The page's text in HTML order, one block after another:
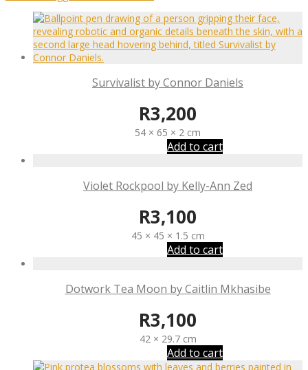
Survivalist by Connor Daniels
R3,200
54 × 65 × 2 cm
Add to cart
Violet Rockpool by Kelly-Ann Zed
R3,100
45 × 45 × 1.5 cm
Add to cart
Dotwork Tea Moon by Caitlin Mkhasibe
R3,100
42 × 29.7 cm
Add to cart